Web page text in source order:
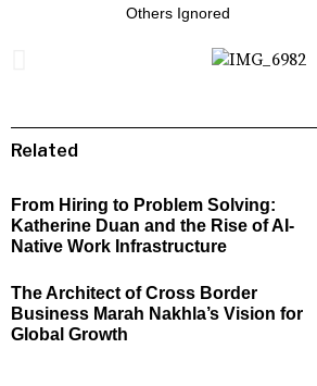
Others Ignored
Related
From Hiring to Problem Solving:
Katherine Duan and the Rise of AI-
Native Work Infrastructure
The Architect of Cross Border
Business Marah Nakhla’s Vision for
Global Growth